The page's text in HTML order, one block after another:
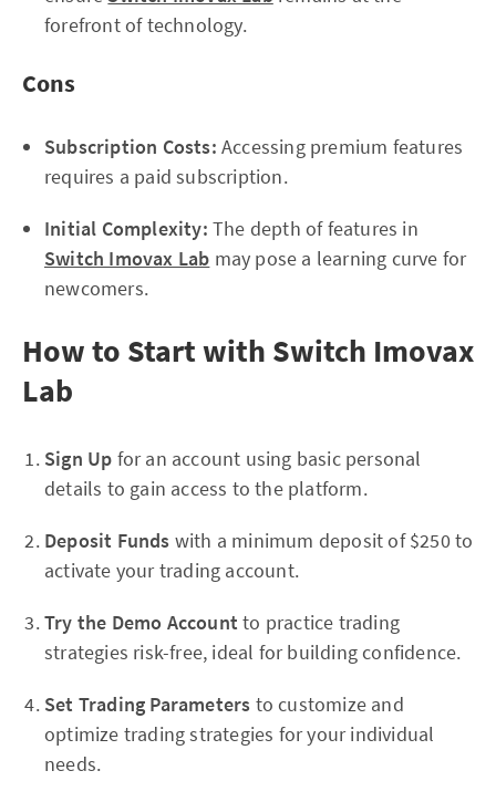
forefront of technology.
Cons
Subscription Costs: Accessing premium features
requires a paid subscription.
Initial Complexity: The depth of features in
Switch Imovax Lab may pose a learning curve for
newcomers.
How to Start with Switch Imovax
Lab
Sign Up for an account using basic personal
details to gain access to the platform.
Deposit Funds with a minimum deposit of $250 to
activate your trading account.
Try the Demo Account to practice trading
strategies risk-free, ideal for building confidence.
Set Trading Parameters to customize and
optimize trading strategies for your individual
needs.